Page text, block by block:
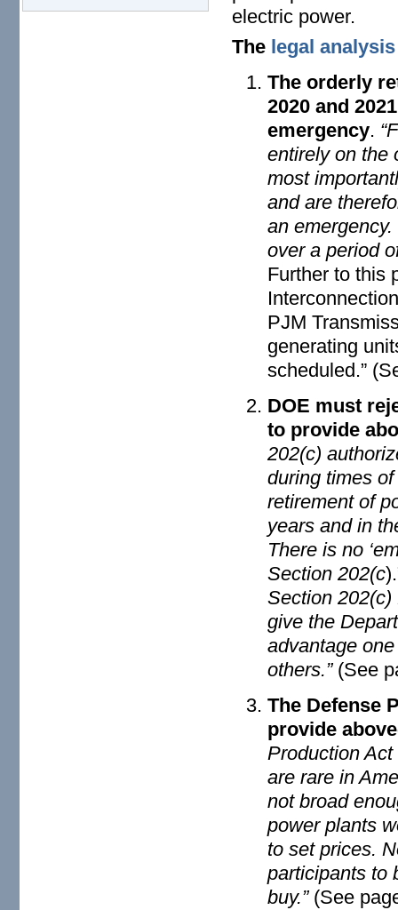
electric power.
The legal analysis
The orderly
2020 and
emergency.
entirely on the
most
and are
an
over a period
Further to this
PJM
generating
scheduled.”
DOE must
to provide
202(c)
during times
retirement of
years and in
There is no
Section 202(c
Section
give the
advantage
others.” (See
The Defense
provide
Production
are rare in
not broad
power plants
to set prices.
participants to
buy.” (See